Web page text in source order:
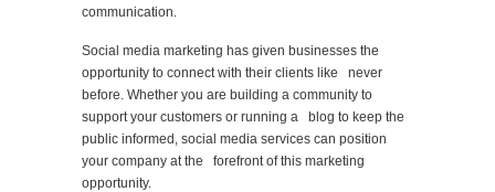
communication.
Social media marketing has given businesses the
opportunity to connect with their clients like never
before. Whether you are building a community to
support your customers or running a blog to keep the
public informed, social media services can position
your company at the forefront of this marketing
opportunity.